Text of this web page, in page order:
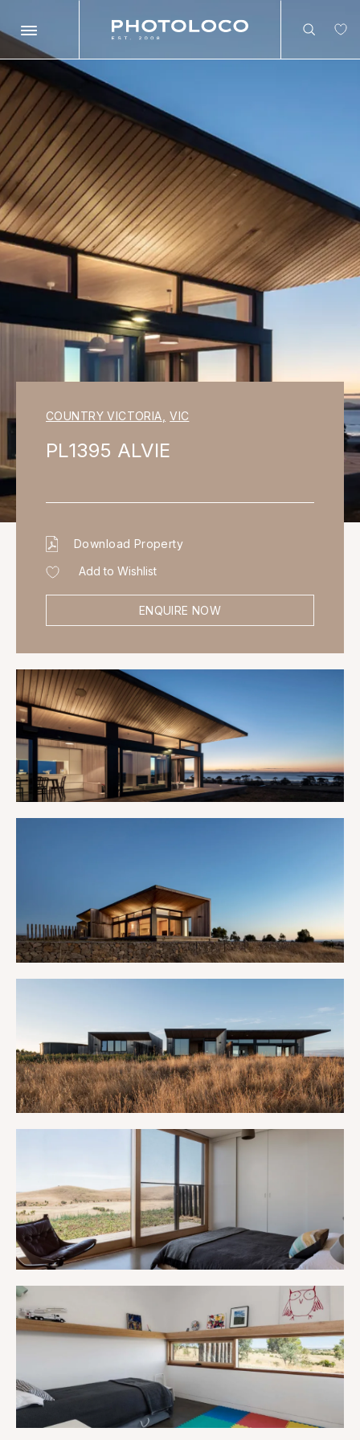
Search
Search
COUNTRY VICTORIA VIC
PL1395 ALVIE
Download Property
Add to Wishlist
ENQUIRE NOW